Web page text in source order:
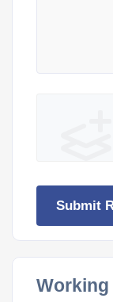
Submit
Working